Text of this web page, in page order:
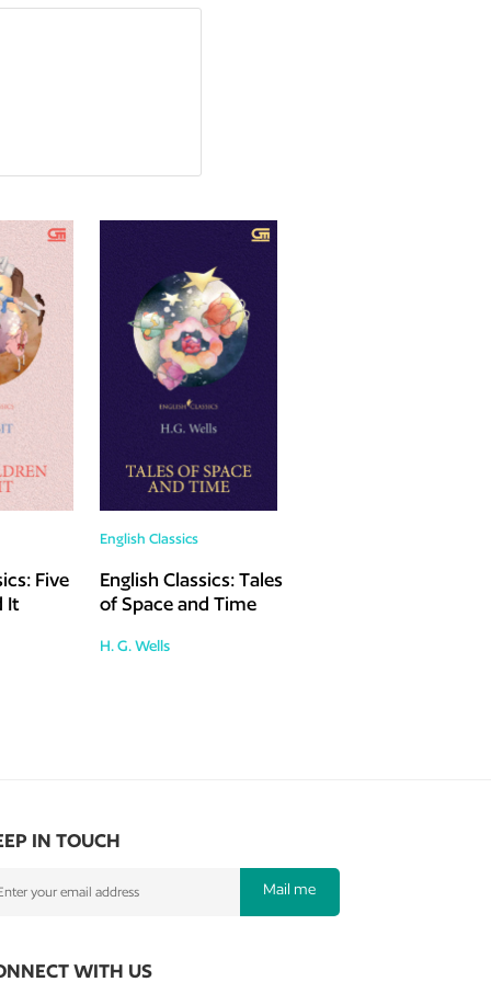
Five
It
English Classics
English Classics: Tales
of Space and Time
H. G. Wells
IN TOUCH
Mail me
WITH US